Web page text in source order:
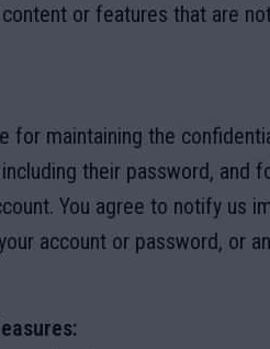
or features that are
for maintaining the
their password, and
You agree to notify us
account or password, or